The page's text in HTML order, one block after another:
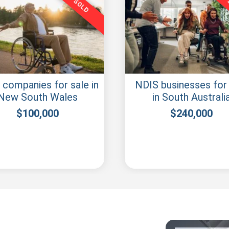
SOLD
Business for sale
Sunshine Coast
$50,000
NDIS company for
Central Coast
$40,000